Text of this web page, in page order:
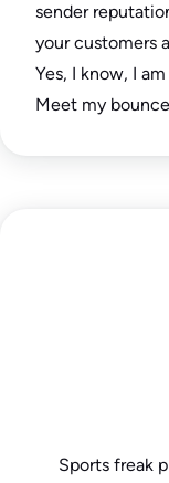
sender
your customers
Yes, I know, I
Meet my
Sports freak